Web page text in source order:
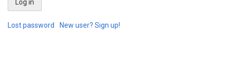
Lost password New user? Sign up!